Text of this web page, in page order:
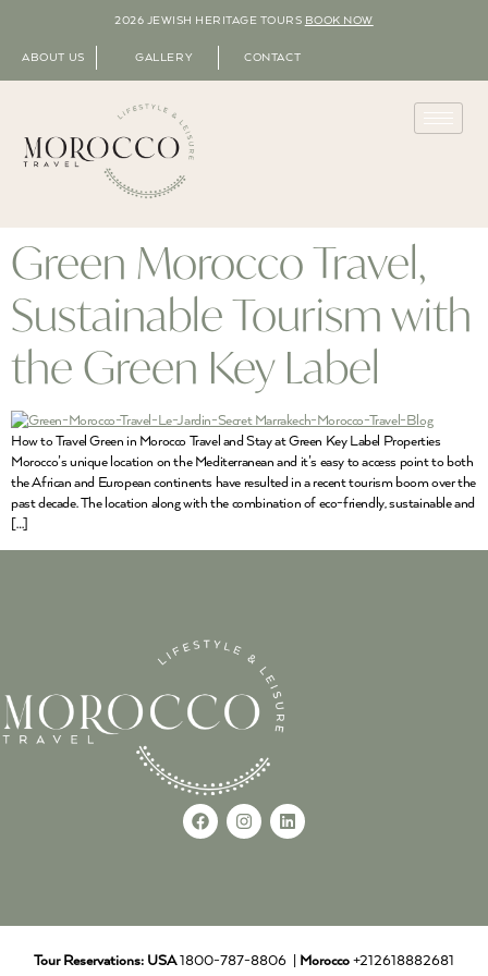
2026 JEWISH HERITAGE TOURS BOOK NOW
ABOUT US GALLERY CONTACT
Green Morocco Travel,
Sustainable Tourism with
the Green Key Label
How to Travel Green in Morocco Travel and Stay at Green Key Label Properties
Morocco’s unique location on the Mediterranean and it’s easy to access point to both
the African and European continents have resulted in a recent tourism boom over the
past decade. The location along with the combination of eco-friendly, sustainable and
[…]
Tour Reservations: USA1800-787-8806 | Morocco +212618882681